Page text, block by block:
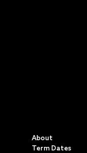
About
Term Dates